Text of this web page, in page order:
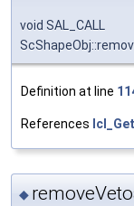
void SAL_CALL
Definition at line
References
◆